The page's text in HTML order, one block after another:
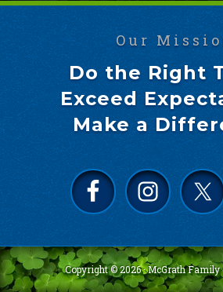
Our
Do the Right
Exceed
Make a
Copyright © 2026 ·McGrath Family